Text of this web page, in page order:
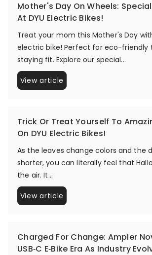
Mother's Day On Wheels:
At DYU Electric Bikes!
Treat your mom this Mother's Day
electric bike! Perfect for eco-friendly
staying fit. Explore our special...
View article
Trick Or Treat Yourself To
On DYU Electric Bikes!
As the leaves change colors and the
shorter, you can literally feel that
the air. It...
View article
Charged For Change: Ampler
USB‑C E‑Bike Era As Industry